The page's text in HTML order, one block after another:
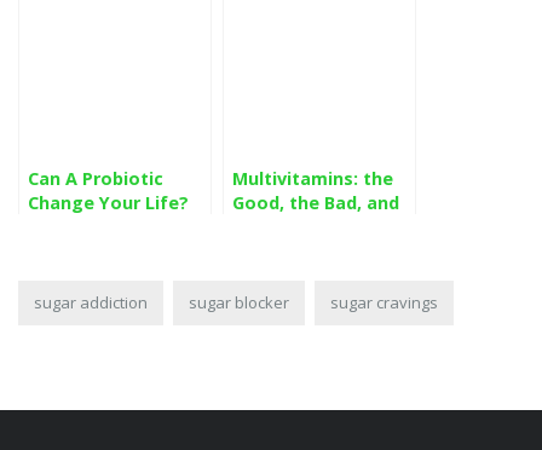
Can A Probiotic
Change Your Life?
Multivitamins: the
Good, the Bad, and
sugar addiction sugar blocker sugar cravings